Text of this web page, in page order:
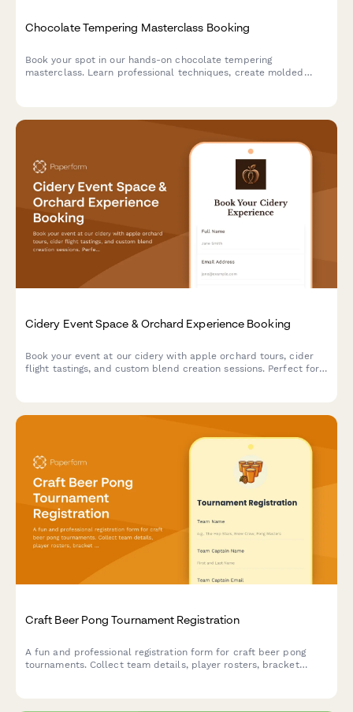
Chocolate Tempering Masterclass Booking
Book your spot in our hands-on chocolate tempering
masterclass. Learn professional techniques, create molded
Cidery Event Space & Orchard Experience Booking
Book your event at our cidery with apple orchard tours, cider
flight tastings, and custom blend creation sessions. Perfect for
Craft Beer Pong Tournament Registration
A fun and professional registration form for craft beer pong
tournaments. Collect team details, player rosters, bracket